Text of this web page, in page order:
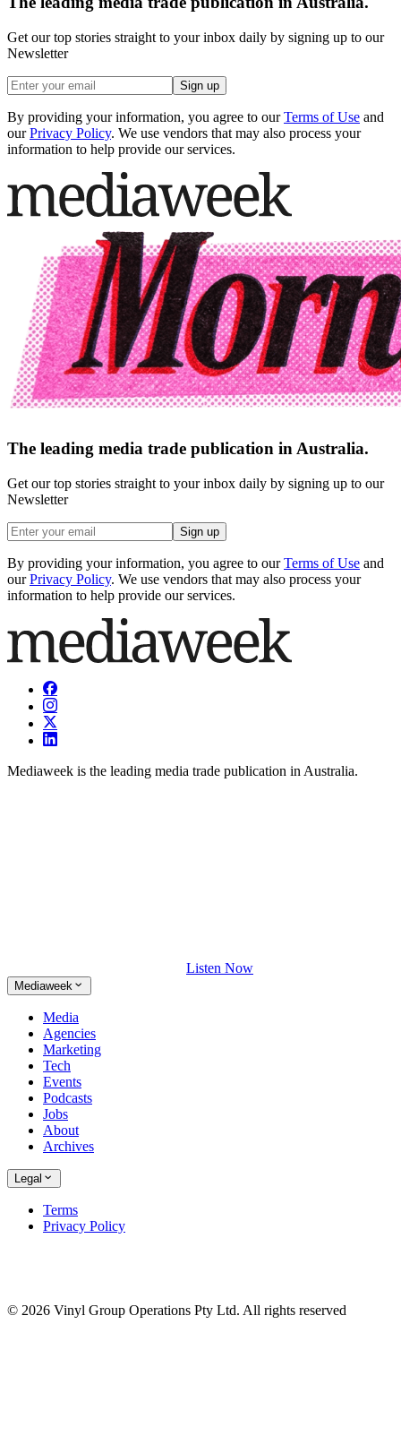
Get our top stories straight to your inbox daily by signing up to our
Newsletter
Sign up
By providing your information, you agree to our Terms of Use and
our Privacy Policy. We use vendors that may also process your
information to help provide our services.
The leading media trade publication in Australia.
Get our top stories straight to your inbox daily by signing up to our
Newsletter
Sign up
By providing your information, you agree to our Terms of Use and
our Privacy Policy. We use vendors that may also process your
information to help provide our services.
Mediaweek is the leading media trade publication in Australia.
Listen Now
Mediaweek
Media
Agencies
Marketing
Tech
Events
Podcasts
Jobs
About
Archives
Legal
Terms
Privacy Policy
© 2026 Vinyl Group Operations Pty Ltd. All rights reserved